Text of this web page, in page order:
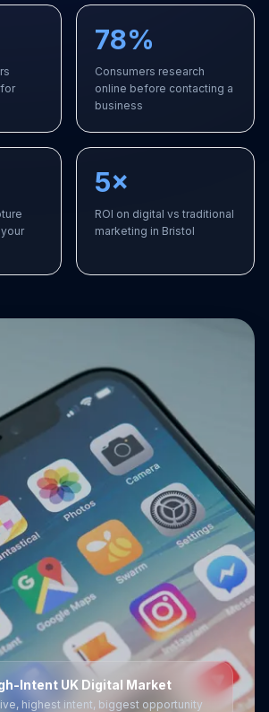
78%
Consumers research
online before contacting a
business
5×
ROI on digital vs traditional
marketing in Bristol
Intent UK Digital Market
highest intent, biggest opportunity